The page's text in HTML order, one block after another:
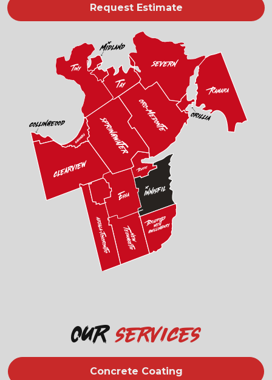
Request Estimate
Ourservices
Concrete Coating